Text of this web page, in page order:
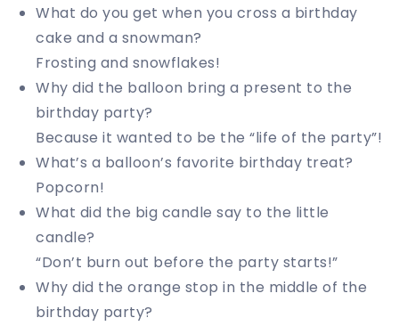
What do you get when you cross a birthday
cake and a snowman?
Frosting and snowflakes!
Why did the balloon bring a present to the
birthday party?
Because it wanted to be the “life of the party”!
What’s a balloon’s favorite birthday treat?
Popcorn!
What did the big candle say to the little
candle?
“Don’t burn out before the party starts!”
Why did the orange stop in the middle of the
birthday party?